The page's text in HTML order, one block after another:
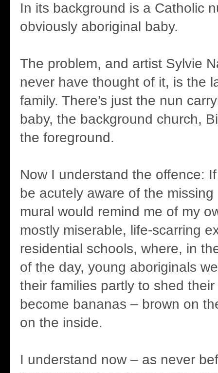
In its background is a Catholic
obviously aboriginal baby.
The problem, and artist Sylvie
never have thought of it, is the
family. There’s just the nun
baby, the background church,
the foreground.
Now I understand the offence: If
be acutely aware of the
mural would remind me of my
mostly miserable, life-scarring
residential schools, where, in
of the day, young aboriginals
their families partly to shed
become bananas – brown on
on the inside.
I understand now – as never